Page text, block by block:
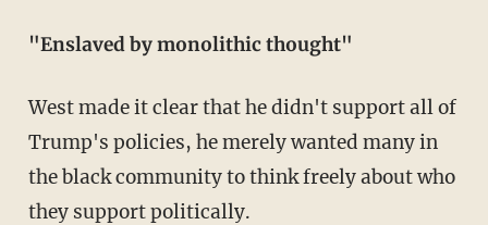
"Enslaved by monolithic thought"
West made it clear that he didn't support all of
Trump's policies, he merely wanted many in
the black community to think freely about who
they support politically.